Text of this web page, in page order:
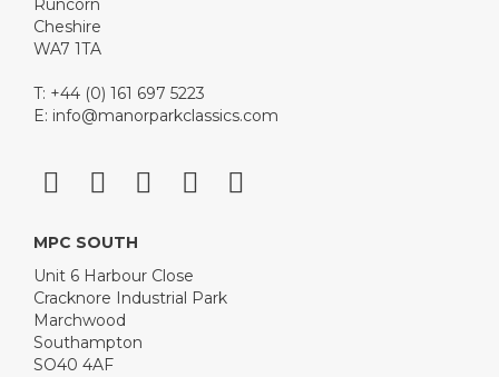
Runcorn
Cheshire
WA7 1TA
T: +44 (0) 161 697 5223
E: info@manorparkclassics.com
MPC SOUTH
Unit 6 Harbour Close
Cracknore Industrial Park
Marchwood
Southampton
SO40 4AF